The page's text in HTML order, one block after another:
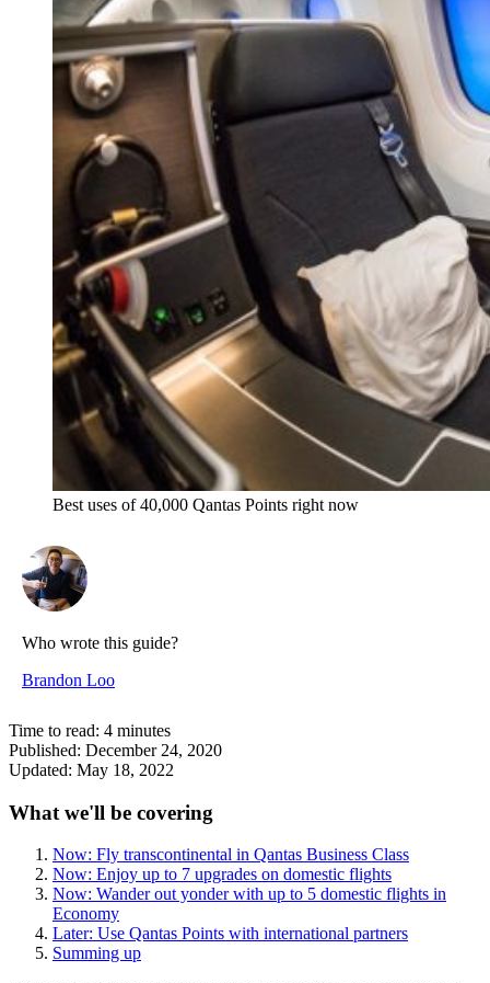
Best uses of 40,000 Qantas Points right now
Who wrote this guide?
Brandon Loo
Time to read: 4 minutes
Published: December 24, 2020
Updated: May 18, 2022
What we'll be covering
Now: Fly transcontinental in Qantas Business Class
Now: Enjoy up to 7 upgrades on domestic flights
Now: Wander out yonder with up to 5 domestic flights in
Economy
Later: Use Qantas Points with international partners
Summing up